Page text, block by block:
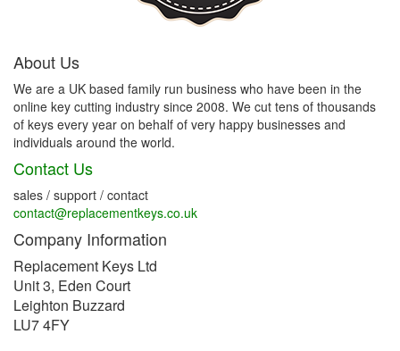
About Us
We are a UK based family run business who have been in the
online key cutting industry since 2008. We cut tens of thousands
of keys every year on behalf of very happy businesses and
individuals around the world.
Contact Us
sales / support / contact
contact@replacementkeys.co.uk
Company Information
Replacement Keys Ltd
Unit 3, Eden Court
Leighton Buzzard
LU7 4FY